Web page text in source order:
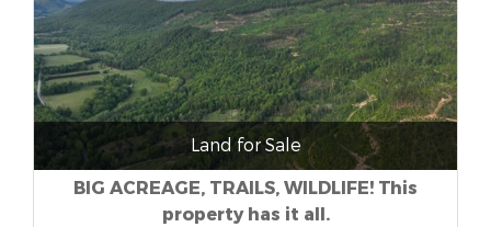
Land for Sale
BIG ACREAGE, TRAILS, WILDLIFE! This
property has it all.